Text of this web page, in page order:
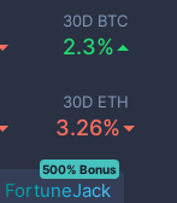
30D BTC
2.3%
30D ETH
3.26%
FortuneJack
500% Bonus